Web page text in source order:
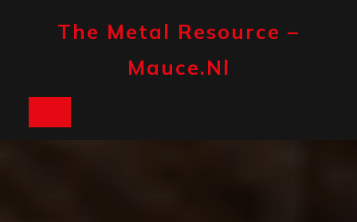
The Metal Resource –
Mauce.nl